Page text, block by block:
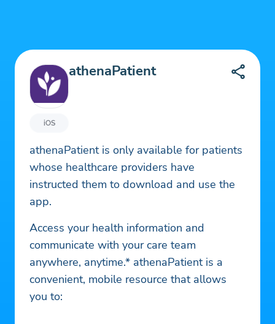
iOS
athenaPatient
athenaPatient is only available for patients
whose healthcare providers have
instructed them to download and use the
app.
Access your health information and
communicate with your care team
anywhere, anytime.* athenaPatient is a
convenient, mobile resource that allows
you to: